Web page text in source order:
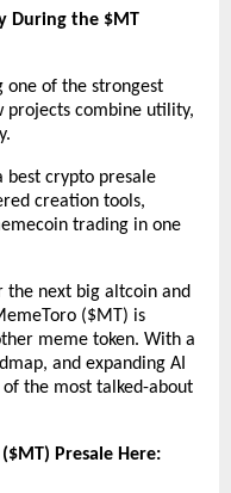
During the $MT
one of the strongest
projects combine utility,
best crypto presale
creation tools,
trading in one
the next big altcoin and
($MT) is
meme token. With a
and expanding AI
the most talked-about
Presale Here: